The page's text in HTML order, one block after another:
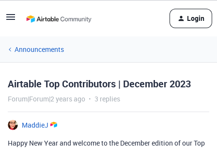
Login
Announcements
Airtable Top Contributors | December 2023
Forum|Forum|2 years ago 3 replies
MaddieJ
Happy New Year and welcome to the December edition of our Top